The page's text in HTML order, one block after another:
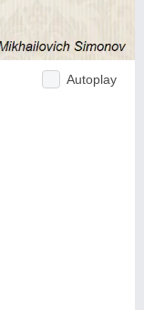
Autoplay